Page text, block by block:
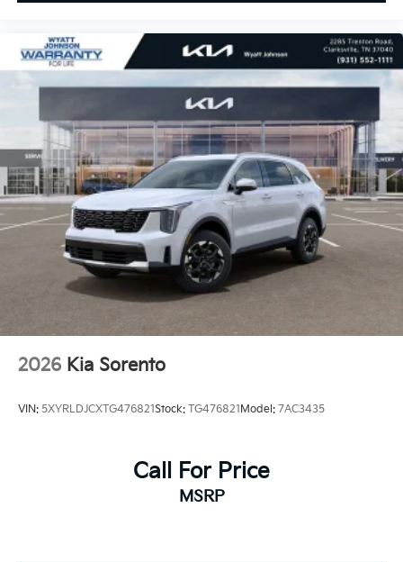
2026 Kia Sorento
VIN: 5XYRLDJCXTG476821Stock: TG476821 Model: 7AC3435
Call For Price
MSRP